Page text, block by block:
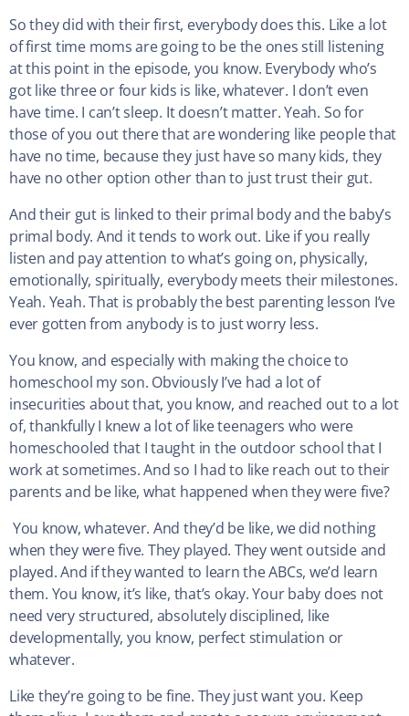
So they did with their first, everybody does this. Like a lot
of first time moms are going to be the ones still listening
at this point in the episode, you know. Everybody who’s
got like three or four kids is like, whatever. I don’t even
have time. I can’t sleep. It doesn’t matter. Yeah. So for
those of you out there that are wondering like people that
have no time, because they just have so many kids, they
have no other option other than to just trust their gut.
And their gut is linked to their primal body and the baby’s
primal body. And it tends to work out. Like if you really
listen and pay attention to what’s going on, physically,
emotionally, spiritually, everybody meets their milestones.
Yeah. Yeah. That is probably the best parenting lesson I’ve
ever gotten from anybody is to just worry less.
You know, and especially with making the choice to
homeschool my son. Obviously I’ve had a lot of
insecurities about that, you know, and reached out to a lot
of, thankfully I knew a lot of like teenagers who were
homeschooled that I taught in the outdoor school that I
work at sometimes. And so I had to like reach out to their
parents and be like, what happened when they were five?
You know, whatever. And they’d be like, we did nothing
when they were five. They played. They went outside and
played. And if they wanted to learn the ABCs, we’d learn
them. You know, it’s like, that’s okay. Your baby does not
need very structured, absolutely disciplined, like
developmentally, you know, perfect stimulation or
whatever.
Like they’re going to be fine. They just want you. Keep